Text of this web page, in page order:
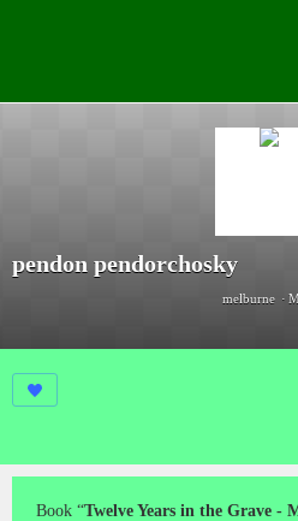
pendon pendorchosky
melburne
Book “Twelve Years in the Grave -